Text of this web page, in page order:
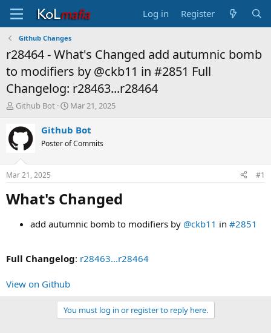
Log in Register
Github Changes
r28464 - What's Changed add autumnic bomb
to modifiers by @ckb11 in #2851 Full
Changelog: r28463...r28464
T
r
a
d
t
a
r
Github Bot
S
a
r
t
t
e
Mar 21, 2025
Github Bot
Poster of Commits
Mar 21, 2025 #1
What's Changed​
add autumnic bomb to modifiers by @ckb11 in #2851
Full Changelog: r28463...r28464
View on Github
You must log in or register to reply here.